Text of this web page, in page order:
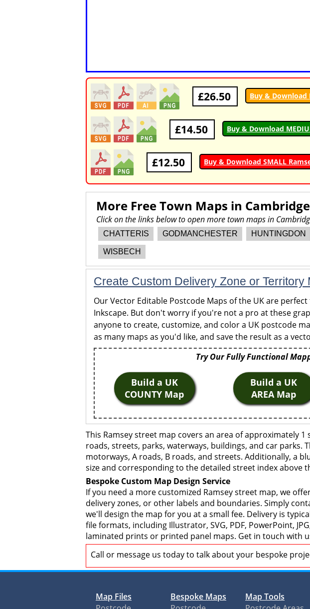
£26.50 Buy & Download
£14.50 Buy & Download
£12.50 Buy & Download SMALL
More Free Town Maps in
Click on the links below to open more town maps in
CHATTERIS GODMANCHESTER HUNTINGDON
WISBECH
Create Custom Delivery Zone or
Our Vector Editable Postcode Maps of the UK are
Inkscape. But don't worry if you're not a pro at these
anyone to create, customize, and color a UK postcode
as many maps as you'd like, and save the result as a
Try Our Fully Functional
Build a UK
COUNTY Map
Build a UK
AREA Map
This Ramsey street map covers an area of approximately
roads, streets, parks, waterways, buildings, and car
motorways, A roads, B roads, and streets. Additionally, a
size and corresponding to the detailed street index above
Bespoke Custom Map Design Service
If you need a more customized Ramsey street map, we
delivery zones, or other labels and boundaries. Simply
we'll design the map for you at a small fee. Delivery is
file formats, including Illustrator, SVG, PDF, PowerPoint,
laminated prints or printed panel maps. Get in touch with
Call or message us today to talk about your bespoke
Map Files
Bespoke Maps
Map Tools